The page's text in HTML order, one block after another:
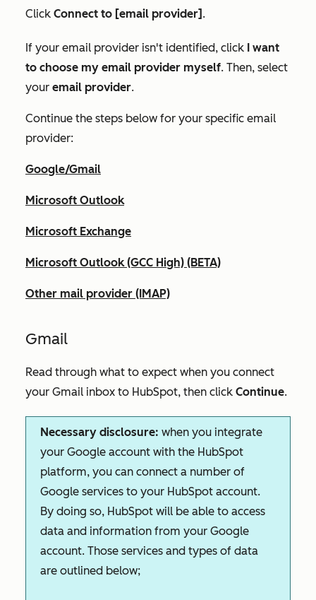
Click Connect to [email provider] .
If your email provider isn't identified, click I want
to choose my email provider myself. Then, select
your email provider.
Continue the steps below for your specific email
provider:
Google/Gmail
Microsoft Outlook
Microsoft Exchange
Microsoft Outlook (GCC High) (BETA)
Other mail provider (IMAP)
Gmail
Read through what to expect when you connect
your Gmail inbox to HubSpot, then click Continue.
Necessary disclosure: when you integrate
your Google account with the HubSpot
platform, you can connect a number of
Google services to your HubSpot account.
By doing so, HubSpot will be able to access
data and information from your Google
account. Those services and types of data
are outlined below;